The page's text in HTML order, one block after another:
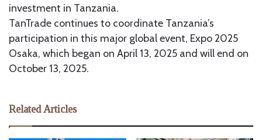
investment in Tanzania.
TanTrade continues to coordinate Tanzania’s
participation in this major global event, Expo 2025
Osaka, which began on April 13, 2025 and will end on
October 13, 2025.
Related Articles